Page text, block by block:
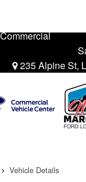
235 Alpine St,
Vehicle Details